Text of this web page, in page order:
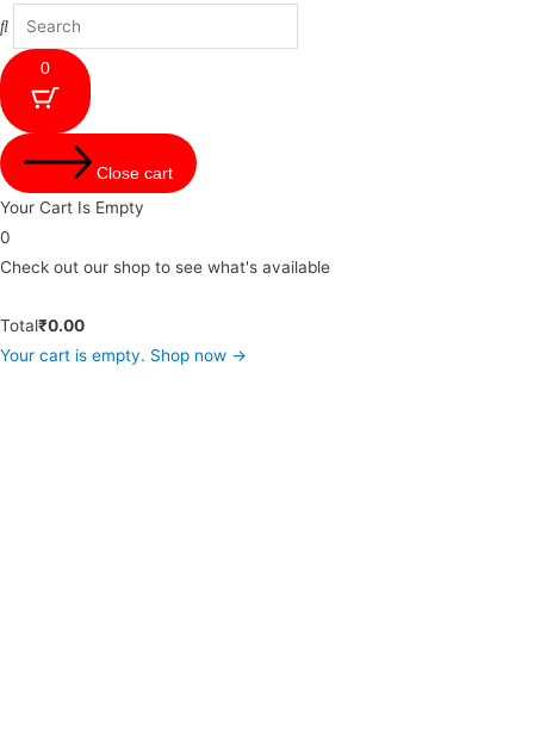
0
Close cart
Your Cart Is Empty
0
Check out our shop to see what's available
Total₹0.00
Your cart is empty. Shop now →